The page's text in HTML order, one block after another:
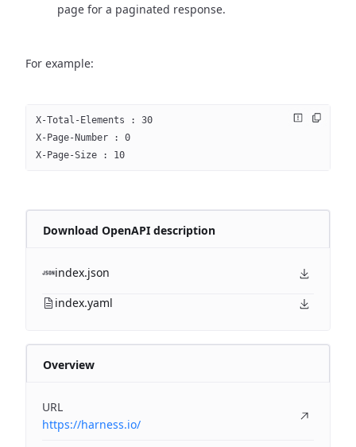
page for a paginated response.
For example:
X-Total-Elements : 30
X-Page-Number : 0
X-Page-Size : 10
Download OpenAPI description
index.json
index.yaml
Overview
URL
https://harness.io/